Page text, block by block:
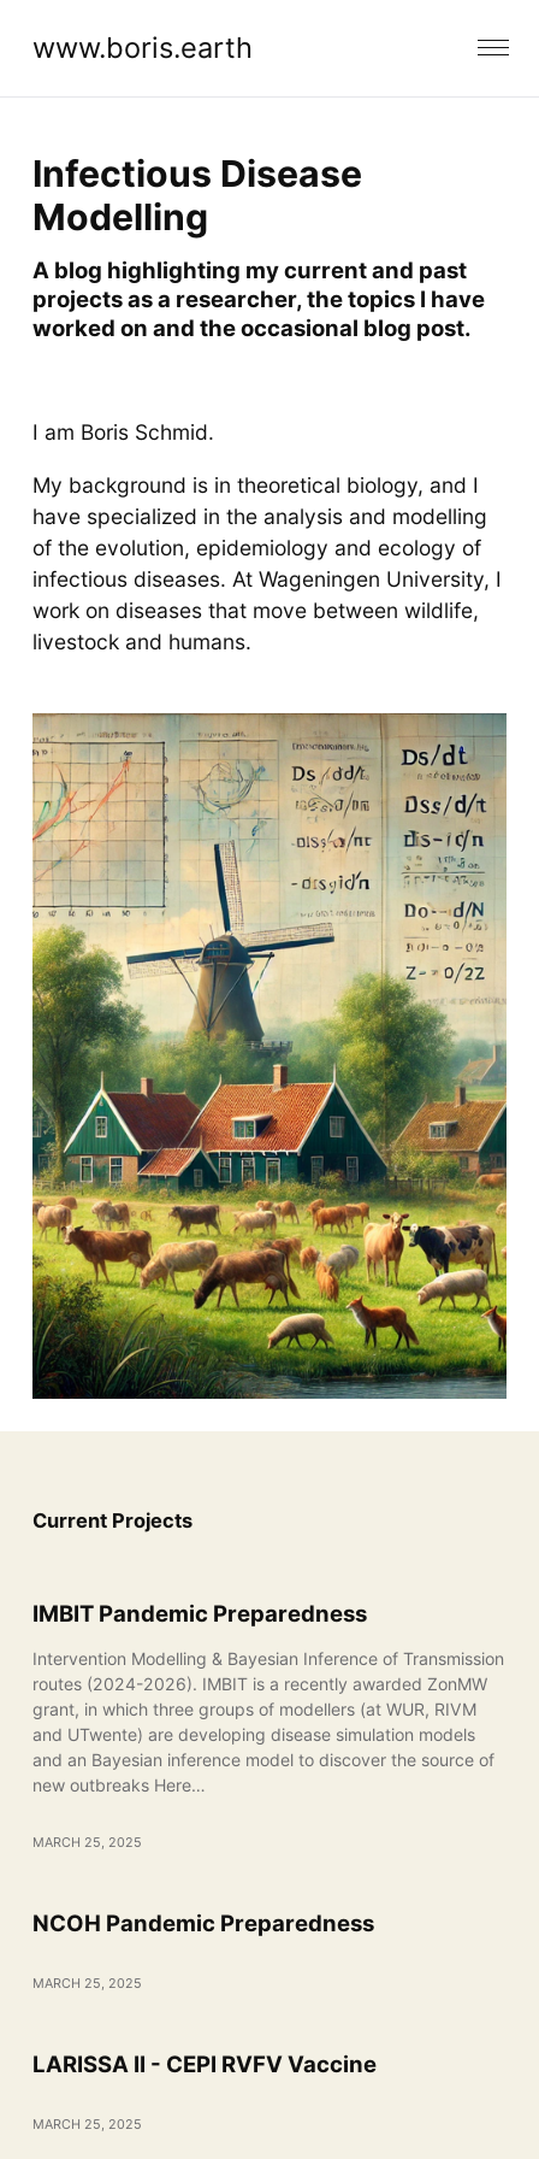
www.boris.earth
Infectious Disease
Modelling
A blog highlighting my current and past
projects as a researcher, the topics I have
worked on and the occasional blog post.
I am Boris Schmid.
My background is in theoretical biology, and I
have specialized in the analysis and modelling
of the evolution, epidemiology and ecology of
infectious diseases. At Wageningen University, I
work on diseases that move between wildlife,
livestock and humans.
Current Projects
IMBIT Pandemic Preparedness
Intervention Modelling & Bayesian Inference of Transmission
routes (2024-2026). IMBIT is a recently awarded ZonMW
grant, in which three groups of modellers (at WUR, RIVM
and UTwente) are developing disease simulation models
and an Bayesian inference model to discover the source of
new outbreaks Here…
MARCH 25, 2025
NCOH Pandemic Preparedness
MARCH 25, 2025
LARISSA II - CEPI RVFV Vaccine
MARCH 25, 2025